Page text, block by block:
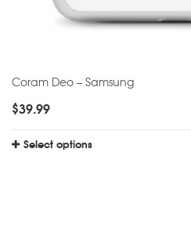
Coram Deo – Samsung
$39.99
Select options